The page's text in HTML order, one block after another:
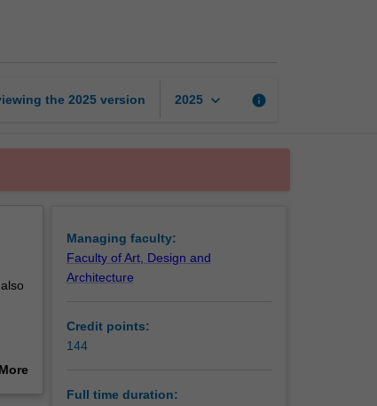
the 2025 version 2025 keyboard_arrow_down info
Managing faculty:
Faculty of Art, Design and
Architecture
Credit points:
144
Full time duration: